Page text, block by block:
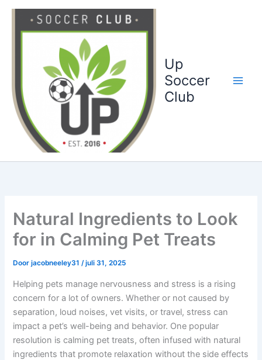
Up
Soccer
Club
Natural Ingredients to Look
for in Calming Pet Treats
Doorjacobneeley31/juli 31, 2025
Helping pets manage nervousness and stress is a rising
concern for a lot of owners. Whether or not caused by
separation, loud noises, vet visits, or travel, stress can
impact a pet’s well-being and behavior. One popular
resolution is calming pet treats, often infused with natural
ingredients that promote relaxation without the side effects